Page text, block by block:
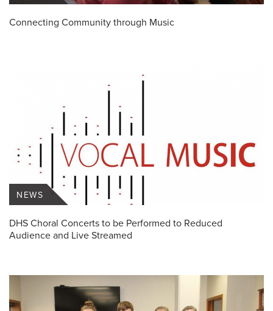
Connecting Community through Music
DHS Choral Concerts to be Performed to Reduced
Audience and Live Streamed
NEWS